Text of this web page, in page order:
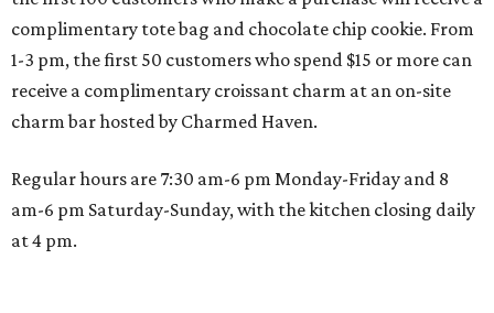
complimentary tote bag and chocolate chip cookie. From
1-3 pm, the first 50 customers who spend $15 or more can
receive a complimentary croissant charm at an on-site
charm bar hosted by Charmed Haven.
Regular hours are 7:30 am-6 pm Monday-Friday and 8
am-6 pm Saturday-Sunday, with the kitchen closing daily
at 4 pm.